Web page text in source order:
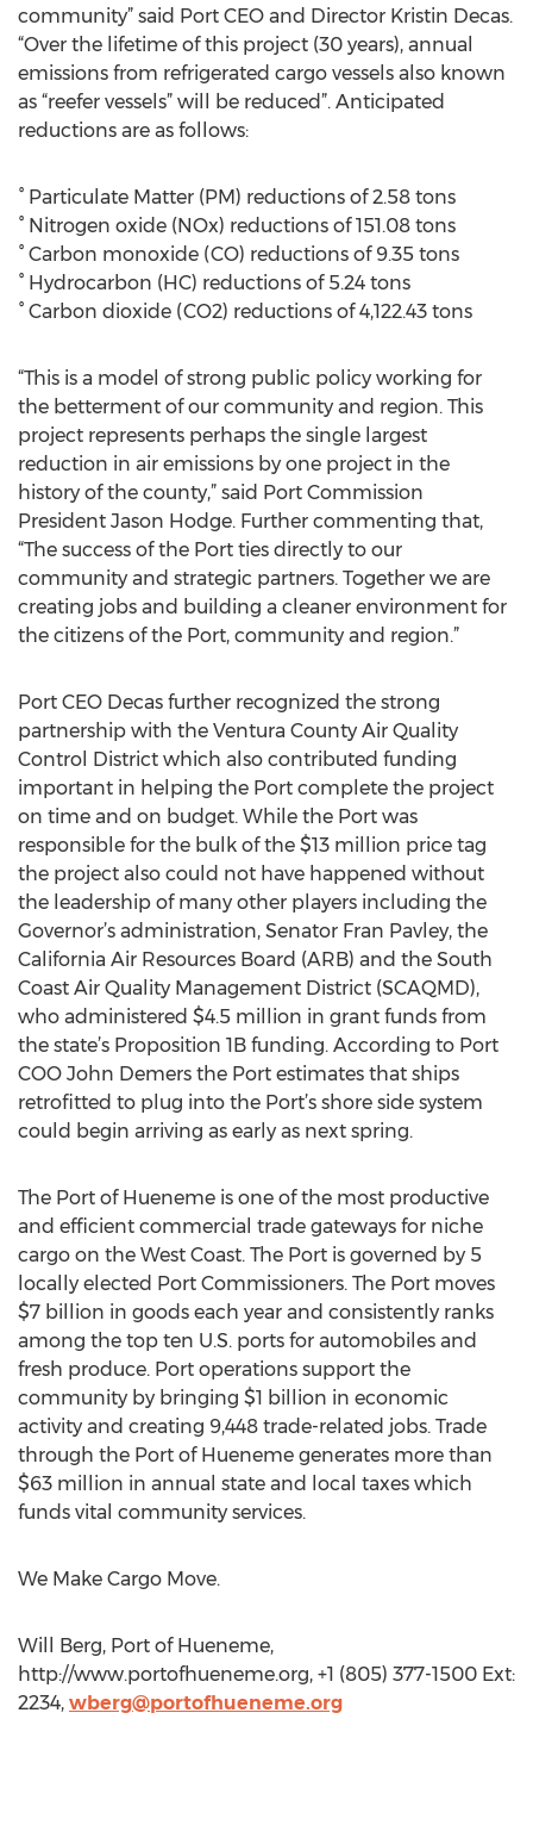
community” said Port CEO and Director Kristin Decas.
“Over the lifetime of this project (30 years), annual
emissions from refrigerated cargo vessels also known
as “reefer vessels” will be reduced”. Anticipated
reductions are as follows:
° Particulate Matter (PM) reductions of 2.58 tons
° Nitrogen oxide (NOx) reductions of 151.08 tons
° Carbon monoxide (CO) reductions of 9.35 tons
° Hydrocarbon (HC) reductions of 5.24 tons
° Carbon dioxide (CO2) reductions of 4,122.43 tons
“This is a model of strong public policy working for
the betterment of our community and region. This
project represents perhaps the single largest
reduction in air emissions by one project in the
history of the county,” said Port Commission
President Jason Hodge. Further commenting that,
“The success of the Port ties directly to our
community and strategic partners. Together we are
creating jobs and building a cleaner environment for
the citizens of the Port, community and region.”
Port CEO Decas further recognized the strong
partnership with the Ventura County Air Quality
Control District which also contributed funding
important in helping the Port complete the project
on time and on budget. While the Port was
responsible for the bulk of the $13 million price tag
the project also could not have happened without
the leadership of many other players including the
Governor’s administration, Senator Fran Pavley, the
California Air Resources Board (ARB) and the South
Coast Air Quality Management District (SCAQMD),
who administered $4.5 million in grant funds from
the state’s Proposition 1B funding. According to Port
COO John Demers the Port estimates that ships
retrofitted to plug into the Port’s shore side system
could begin arriving as early as next spring.
The Port of Hueneme is one of the most productive
and efficient commercial trade gateways for niche
cargo on the West Coast. The Port is governed by 5
locally elected Port Commissioners. The Port moves
$7 billion in goods each year and consistently ranks
among the top ten U.S. ports for automobiles and
fresh produce. Port operations support the
community by bringing $1 billion in economic
activity and creating 9,448 trade-related jobs. Trade
through the Port of Hueneme generates more than
$63 million in annual state and local taxes which
funds vital community services.
We Make Cargo Move.
Will Berg, Port of Hueneme,
http://www.portofhueneme.org, +1 (805) 377-1500 Ext:
2234, wberg@portofhueneme.org